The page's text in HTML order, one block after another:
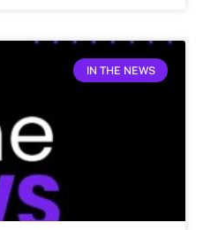
IN THE NEWS